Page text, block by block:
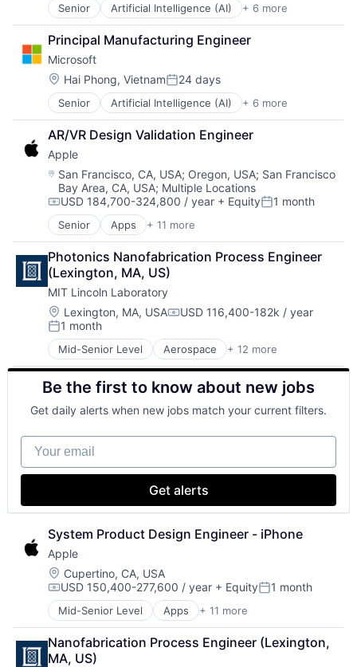
Senior Artificial Intelligence (AI) + 6 more
Data Management
Developer Tools
DevOps
Enterprise Software
Operating Systems
Software
Principal Manufacturing Engineer
Microsoft
Location:
Hai Phong, VietnamPosted:
24 days
Senior Artificial Intelligence (AI) + 6 more
Data Management
Developer Tools
DevOps
Enterprise Software
Operating Systems
Software
AR/VR Design Validation Engineer
Apple
Location:
San Francisco, CA, USA; Oregon, USA; San Francisco
Bay Area, CA, USA; Multiple Locations
Compensation:
USD 184,700-324,800 / year + EquityPosted:
1 month
Senior Apps + 11 more
Artificial Intelligence (AI)
Broadcasting
Consumer Electronics
Digital Entertainment
Foundational AI
Hardware
Media & Entertainment
Mobile Devices
Operating Systems
TV
Wearables
Photonics Nanofabrication Process Engineer
(Lexington, MA, US)
MIT Lincoln Laboratory
Location:
Lexington, MA, USACompensation:
USD 116,400-182k / year
Posted:
1 month
Mid-Senior Level Aerospace + 12 more
Biotech
Biotechnology
Cybersecurity
Defense
Defense and Space Manufacturing
Government and Military
Maritime
National Security
Privacy and Security
Science and Engineering
Security
Technology
Be the first to know about new jobs
Get daily alerts when new jobs match your current filters.
Your email
Get alerts
System Product Design Engineer - iPhone
Apple
Location:
Cupertino, CA, USA
Compensation:
USD 150,400-277,600 / year + EquityPosted:
1 month
Mid-Senior Level Apps + 11 more
Artificial Intelligence (AI)
Broadcasting
Consumer Electronics
Nanofabrication Process Engineer (Lexington,
MA, US)